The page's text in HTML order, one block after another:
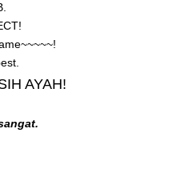
AYAH!